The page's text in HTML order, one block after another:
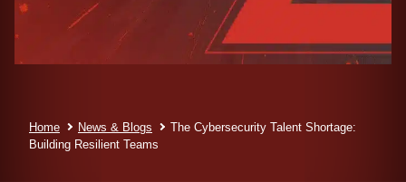
Home News & Blogs
The Cybersecurity Talent Shortage:
Building Resilient Teams